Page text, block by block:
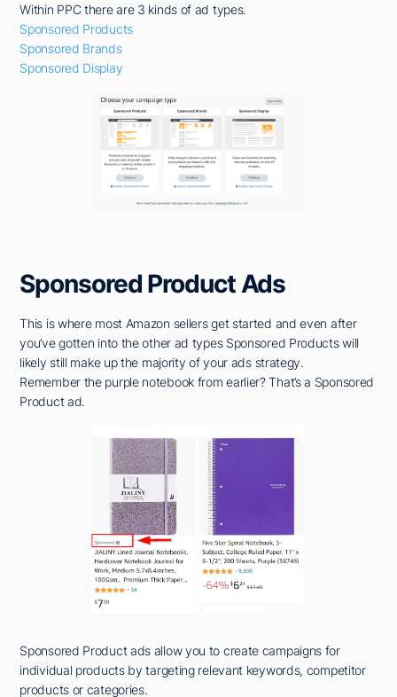
Within PPC there are 3 kinds of ad types.
Sponsored Products
Sponsored Brands
Sponsored Display
Sponsored Product Ads
This is where most Amazon sellers get started and even after
you’ve gotten into the other ad types Sponsored Products will
likely still make up the majority of your ads strategy.
Remember the purple notebook from earlier? That’s a Sponsored
Product ad.
Sponsored Product ads allow you to create campaigns for
individual products by targeting relevant keywords, competitor
products or categories.